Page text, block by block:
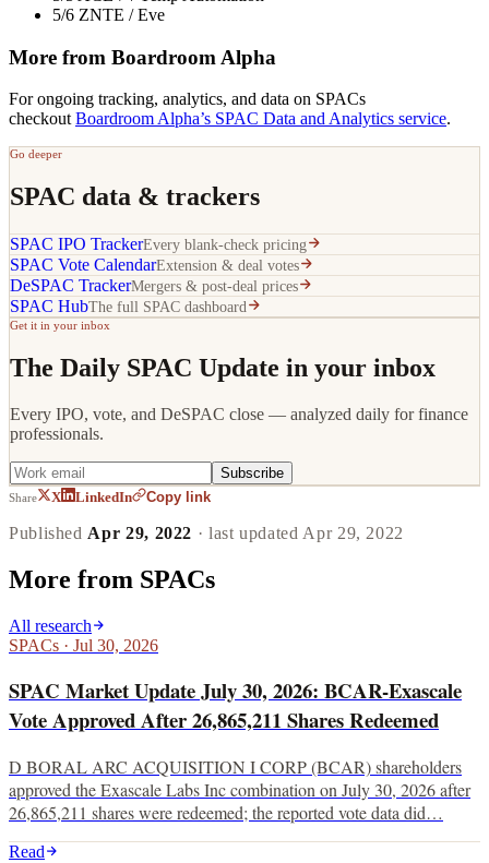
5/6 ZNTE / Eve
More from Boardroom Alpha
For ongoing tracking, analytics, and data on SPACs
checkout Boardroom Alpha’s SPAC Data and Analytics service.
Go deeper
SPAC data & trackers
SPAC IPO TrackerEvery blank-check pricing
SPAC Vote CalendarExtension & deal votes
DeSPAC TrackerMergers & post-deal prices
SPAC HubThe full SPAC dashboard
Get it in your inbox
The Daily SPAC Update in your inbox
Every IPO, vote, and DeSPAC close — analyzed daily for finance
professionals.
Subscribe
Share X LinkedIn Copy link
Published Apr 29, 2022 · last updated Apr 29, 2022
More from SPACs
All research
SPACs · Jul 30, 2026
SPAC Market Update July 30, 2026: BCAR-Exascale
Vote Approved After 26,865,211 Shares Redeemed
D BORAL ARC ACQUISITION I CORP (BCAR) shareholders
approved the Exascale Labs Inc combination on July 30, 2026 after
26,865,211 shares were redeemed; the reported vote data did…
Read